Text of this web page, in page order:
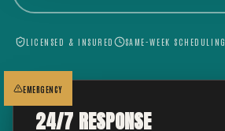
LICENSED & INSURED SAME-WEEK SCHEDULING
EMERGENCY
24/7 RESPONSE